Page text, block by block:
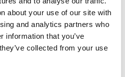
about your use of our site with
and analytics partners who
information that you’ve
collected from your use
tagged asAsia